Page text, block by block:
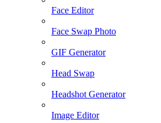
Face Editor
Face Swap Photo
GIF Generator
Head Swap
Headshot Generator
Image Editor